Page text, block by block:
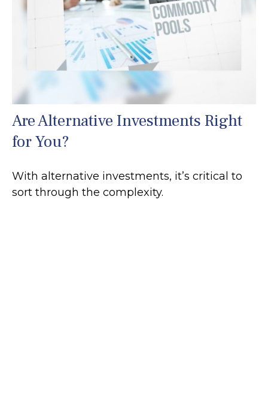
Are Alternative Investments Right
for You?
With alternative investments, it’s critical to
sort through the complexity.